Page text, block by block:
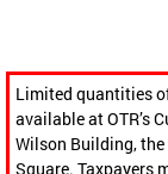
Limited quantities
available at OTR’s
Wilson Building,
Square. Taxpayers